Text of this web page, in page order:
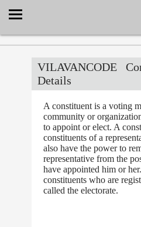
VILAVANCODE
Details
A constituent is a voting
community or
to appoint or elect. A
constituents of a
also have the power to
representative from the
have appointed him or
constituents who are
called the electorate.